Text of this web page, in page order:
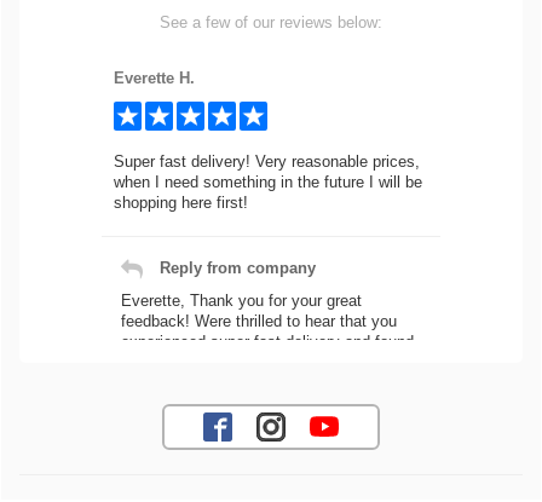
See a few of our reviews below:
Everette H.
Super fast delivery! Very reasonable prices,
when I need something in the future I will be
shopping here first!
Reply from company
Everette, Thank you for your great
feedback! Were thrilled to hear that you
experienced super fast delivery and found
needs! Best Regards, Customer Care
Jaysen N.